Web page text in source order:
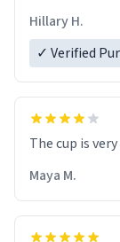
Hillary H.
✓ Verified
The cup is
Maya M.